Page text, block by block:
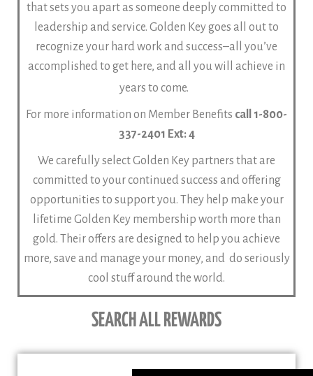
that sets you apart as someone deeply committed to
leadership and service. Golden Key goes all out to
recognize your hard work and success–all you’ve
accomplished to get here, and all you will achieve in
years to come.
For more information on Member Benefits call 1-800-
337-2401 Ext: 4
We carefully select Golden Key partners that are
committed to your continued success and offering
opportunities to support you. They help make your
lifetime Golden Key membership worth more than
gold. Their offers are designed to help you achieve
more, save and manage your money, and do seriously
cool stuff around the world.
SEARCH ALL REWARDS